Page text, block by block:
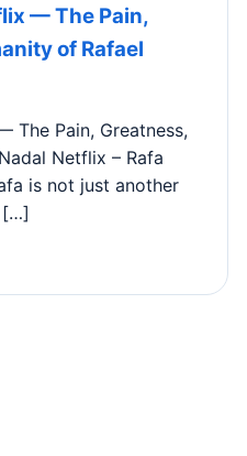
— The Pain,
of Rafael
The Pain, Greatness,
Netflix – Rafa
is not just another
[…]